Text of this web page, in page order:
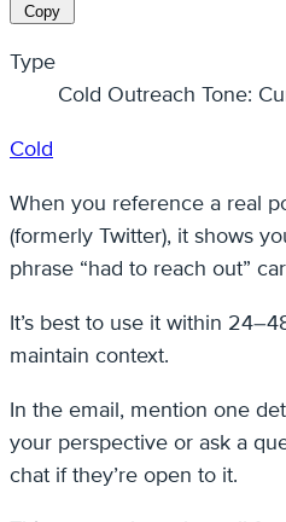
Copy
Type
Cold Outreach Tone:
Cold
When you reference a real
(formerly Twitter), it shows
phrase “had to reach out”
It’s best to use it within
maintain context.
In the email, mention one
your perspective or ask a
chat if they’re open to it.